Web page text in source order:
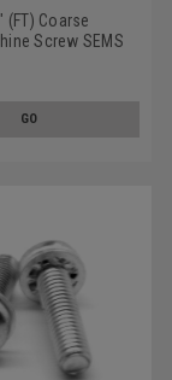
(FT) Coarse
Screw SEMS
GO